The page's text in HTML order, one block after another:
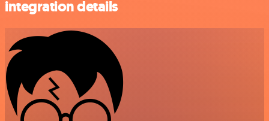
integration details